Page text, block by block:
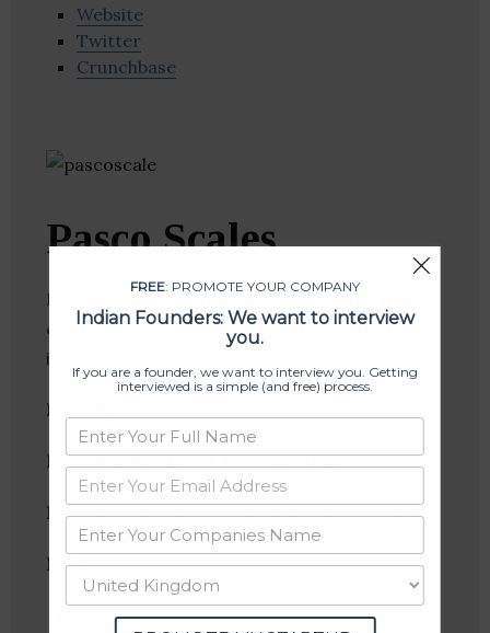
Website
Twitter
Crunchbase
Pasco Scales
Pasco Scale is a formidable name in the Indian
electronic weighing scales and weighbridge
industry.
Founder(s)
Location: Faridabad, Haryana, India
Industries:Electronics, Industrial Automation
Follow:
Linkedin
FREE: PROMOTE YOUR COMPANY
Indian Founders: We want to interview
you.
If you are a founder, we want to interview you. Getting
interviewed is a simple (and free) process.